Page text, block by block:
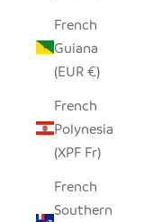
French
Guiana
(EUR €)
French
Polynesia
(XPF Fr)
French
Southern